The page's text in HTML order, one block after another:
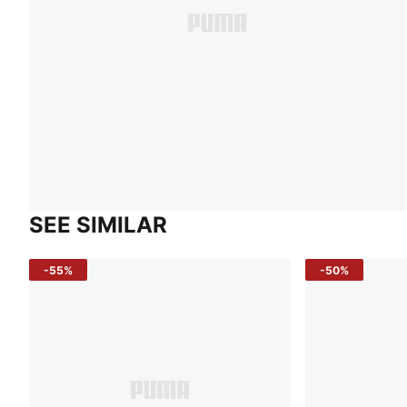
SEE SIMILAR
-55% -50%